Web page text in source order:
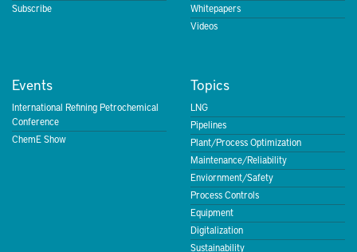
Subscribe
Whitepapers
Videos
Events
International Refining Petrochemical
Conference
ChemE Show
Topics
LNG
Pipelines
Plant/Process Optimization
Maintenance/Reliability
Enviornment/Safety
Process Controls
Equipment
Digitalization
Sustainability